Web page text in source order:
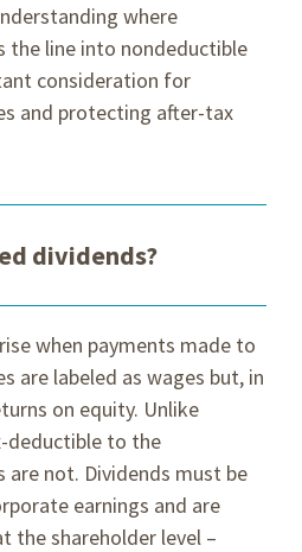
where
the line into nondeductible
consideration for
and protecting after-tax
dividends?
when payments made to
are labeled as wages but, in
on equity. Unlike
deductible to the
are not. Dividends must be
earnings and are
the shareholder level –